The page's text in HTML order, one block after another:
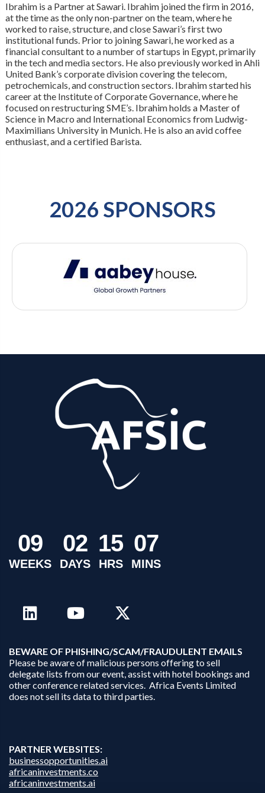
Ibrahim is a Partner at Sawari. Ibrahim joined the firm in 2016,
at the time as the only non-partner on the team, where he
worked to raise, structure, and close Sawari’s first two
institutional funds. Prior to joining Sawari, he worked as a
financial consultant to a number of startups in Egypt, primarily
in the tech and media sectors. He also previously worked in Ahli
United Bank’s corporate division covering the telecom,
petrochemicals, and construction sectors. Ibrahim started his
career at the Institute of Corporate Governance, where he
focused on restructuring SME’s. Ibrahim holds a Master of
Science in Macro and International Economics from Ludwig-
Maximilians University in Munich. He is also an avid coffee
enthusiast, and a certified Barista.
2026 SPONSORS
09
WEEKS
02
DAYS
15
HRS
07
MINS
BEWARE OF PHISHING/SCAM/FRAUDULENT EMAILS
Please be aware of malicious persons offering to sell
delegate lists from our event, assist with hotel bookings and
other conference related services. Africa Events Limited
does not sell its data to third parties.
PARTNER WEBSITES:
businessopportunities.ai
africaninvestments.co
africaninvestments.ai